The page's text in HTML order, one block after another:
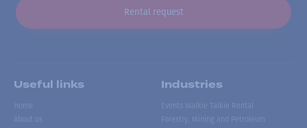
Rental request
Useful links
Home
About us
Industries
Events Walkie Talkie Rental
Forestry, Mining and Petroleum